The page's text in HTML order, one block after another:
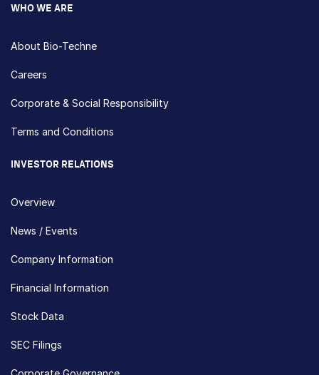
WHO WE ARE
About Bio-Techne
Careers
Corporate & Social Responsibility
Terms and Conditions
INVESTOR RELATIONS
Overview
News / Events
Company Information
Financial Information
Stock Data
SEC Filings